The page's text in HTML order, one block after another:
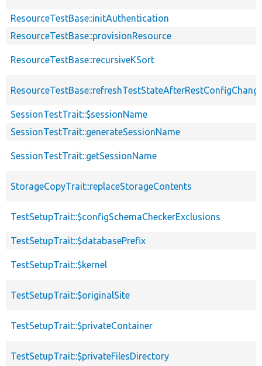
ResourceTestBase::initAuthentication
ResourceTestBase::provisionResource
ResourceTestBase::recursiveKSort
SessionTestTrait::$sessionName
SessionTestTrait::generateSessionName
SessionTestTrait::getSessionName
StorageCopyTrait::replaceStorageContents
TestSetupTrait::$configSchemaCheckerExclusions
TestSetupTrait::$databasePrefix
TestSetupTrait::$kernel
TestSetupTrait::$originalSite
TestSetupTrait::$privateContainer
TestSetupTrait::$privateFilesDirectory